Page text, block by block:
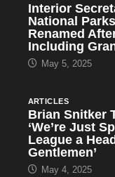
Interior
National
Renamed
Including
May 5, 2025
ARTICLES
Brian Snitker
‘We’re Just
League a
Gentlemen’
May 4, 2025